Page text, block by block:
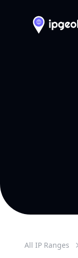
All IP Ranges